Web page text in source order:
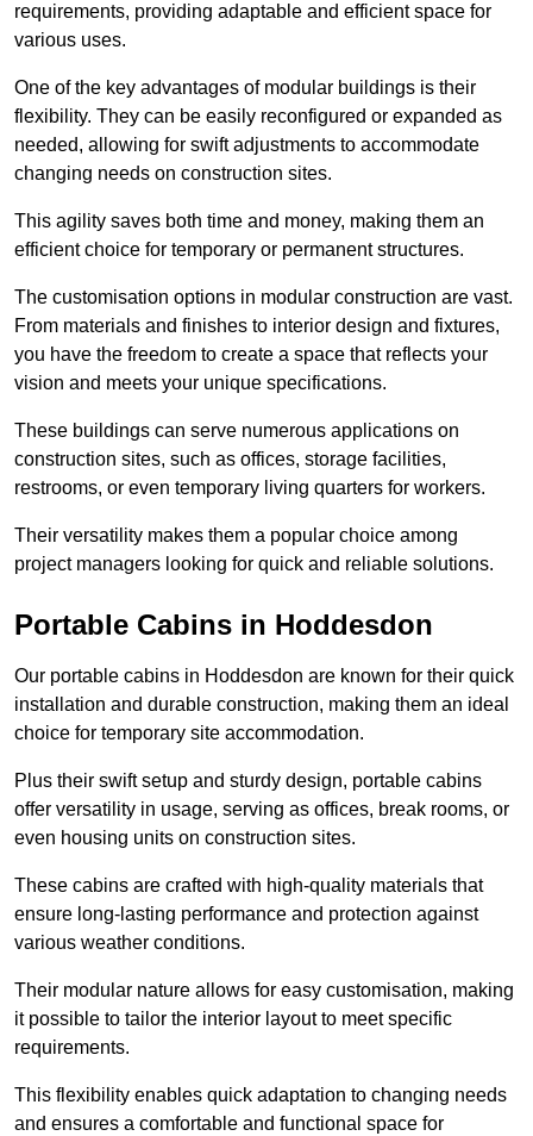
requirements, providing adaptable and efficient space for
various uses.
One of the key advantages of modular buildings is their
flexibility. They can be easily reconfigured or expanded as
needed, allowing for swift adjustments to accommodate
changing needs on construction sites.
This agility saves both time and money, making them an
efficient choice for temporary or permanent structures.
The customisation options in modular construction are vast.
From materials and finishes to interior design and fixtures,
you have the freedom to create a space that reflects your
vision and meets your unique specifications.
These buildings can serve numerous applications on
construction sites, such as offices, storage facilities,
restrooms, or even temporary living quarters for workers.
Their versatility makes them a popular choice among
project managers looking for quick and reliable solutions.
Portable Cabins in Hoddesdon
Our portable cabins in Hoddesdon are known for their quick
installation and durable construction, making them an ideal
choice for temporary site accommodation.
Plus their swift setup and sturdy design, portable cabins
offer versatility in usage, serving as offices, break rooms, or
even housing units on construction sites.
These cabins are crafted with high-quality materials that
ensure long-lasting performance and protection against
various weather conditions.
Their modular nature allows for easy customisation, making
it possible to tailor the interior layout to meet specific
requirements.
This flexibility enables quick adaptation to changing needs
and ensures a comfortable and functional space for